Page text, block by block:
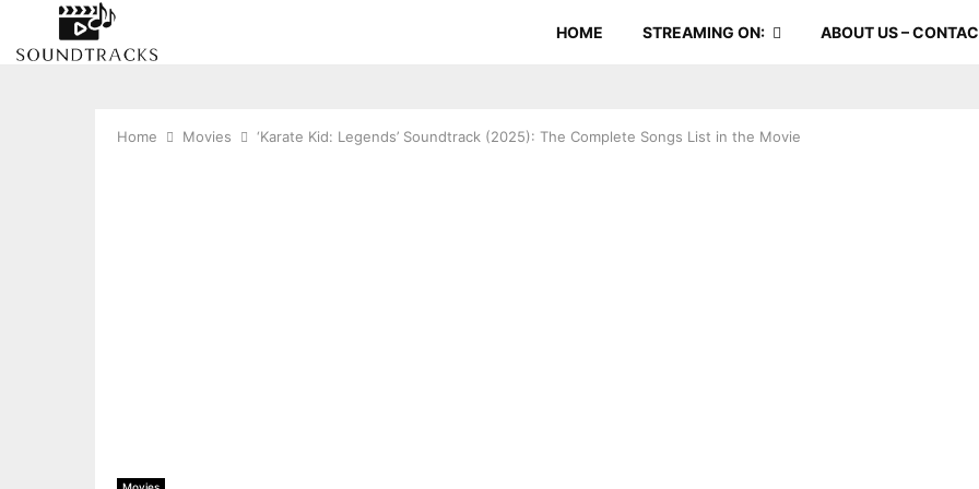
HOME STREAMING ON: ABOUT US –
Home Movies ‘Karate Kid: Legends’ Soundtrack (2025): The Complete Songs List in the Movie